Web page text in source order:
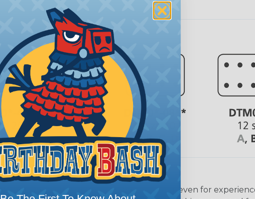
Assembler
your Deutsch assembly can be confusing, even for